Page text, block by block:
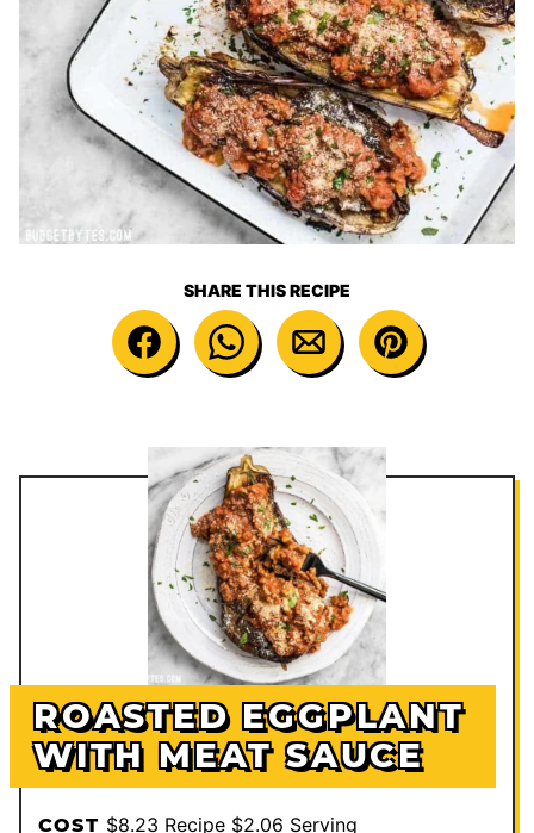
SHARE THIS RECIPE
ROASTED EGGPLANT
WITH MEAT SAUCE
COST $8.23 Recipe $2.06 Serving